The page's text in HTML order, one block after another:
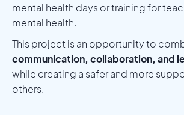
mental health days or training for
mental health.
This project is an opportunity to
communication, collaboration, and
while creating a safer and more
others.